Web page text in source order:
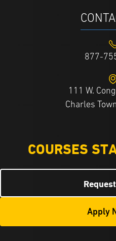
877-
111 W.
Charles
COURSES
Apply